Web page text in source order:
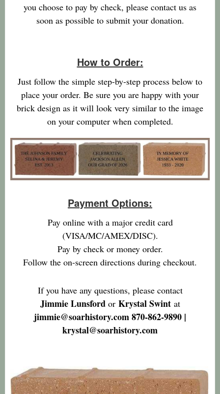
you choose to pay by check, please contact us as
soon as possible to submit your donation.
How to Order:
Just follow the simple step-by-step process below to
place your order. Be sure you are happy with your
brick design as it will look very similar to the image
on your computer when completed.
Payment Options:
Pay online with a major credit card
(VISA/MC/AMEX/DISC).
Pay by check or money order.
Follow the on-screen directions during checkout.
If you have any questions, please contact
Jimmie Lunsford orKrystal Swint at
jimmie@soarhistory.com 870-862-9890 |
krystal@soarhistory.com